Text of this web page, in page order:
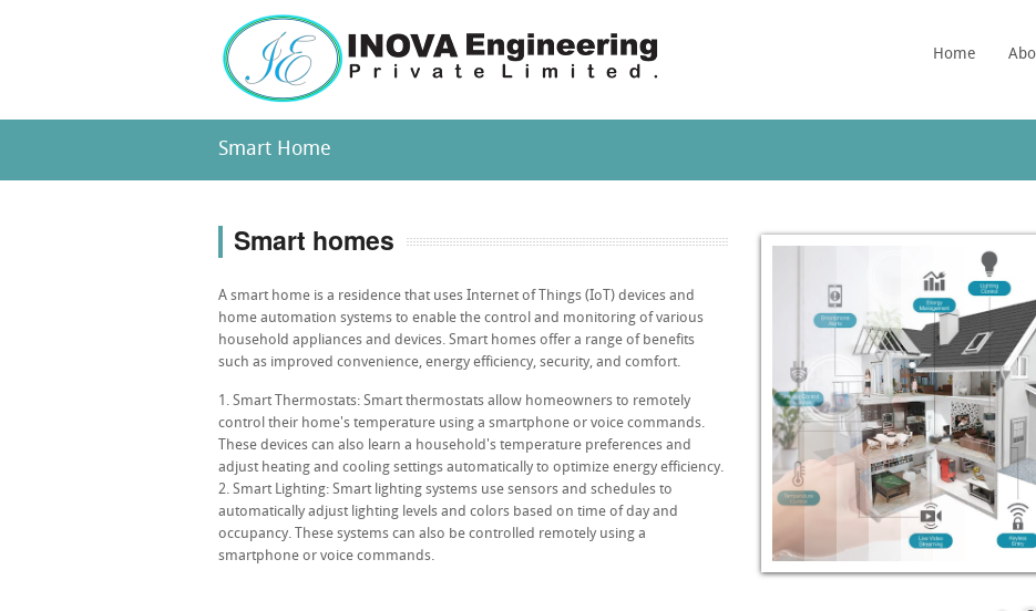
Home
Smart Home
Smart homes
A smart home is a residence that uses Internet of Things (IoT) devices and
home automation systems to enable the control and monitoring of various
household appliances and devices. Smart homes offer a range of benefits
such as improved convenience, energy efficiency, security, and comfort.
Smart Thermostats: Smart thermostats allow homeowners to remotely
control their home's temperature using a smartphone or voice commands.
These devices can also learn a household's temperature preferences and
adjust heating and cooling settings automatically to optimize energy efficiency.
Smart Lighting: Smart lighting systems use sensors and schedules to
automatically adjust lighting levels and colors based on time of day and
occupancy. These systems can also be controlled remotely using a
smartphone or voice commands.